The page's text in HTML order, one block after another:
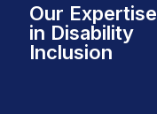
Our Expertise
in Disability
Inclusion